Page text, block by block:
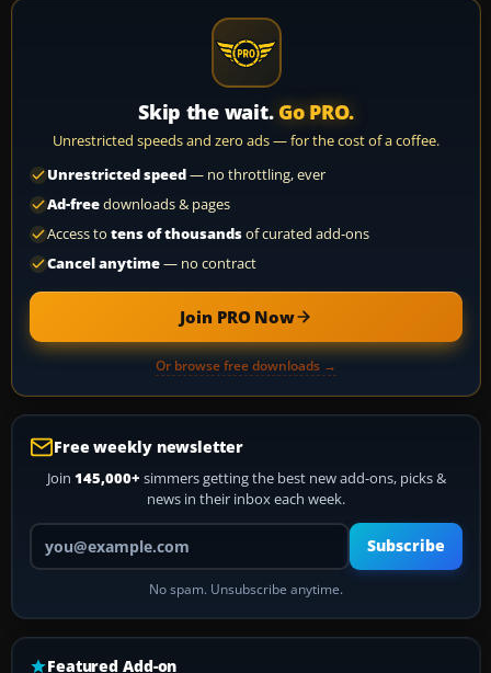
Skip the wait. Go PRO.
Unrestricted speeds and zero ads — for the cost of a coffee.
Unrestricted speed— no throttling, ever
Ad-freedownloads & pages
Access to tens of thousandsof curated add-ons
Cancel anytime— no contract
Join PRO Now
Or browse free downloads →
Free weekly newsletter
Join 145,000+ simmers getting the best new add-ons, picks &
news in their inbox each week.
Your email address
Subscribe
No spam. Unsubscribe anytime.
Featured Add-on